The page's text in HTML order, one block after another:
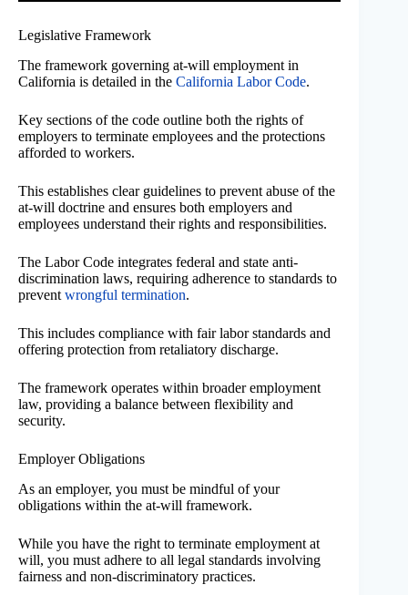
Legislative Framework
The framework governing at-will employment in
California is detailed in the California Labor Code.
Key sections of the code outline both the rights of
employers to terminate employees and the protections
afforded to workers.
This establishes clear guidelines to prevent abuse of the
at-will doctrine and ensures both employers and
employees understand their rights and responsibilities.
The Labor Code integrates federal and state anti-
discrimination laws, requiring adherence to standards to
prevent wrongful termination.
This includes compliance with fair labor standards and
offering protection from retaliatory discharge.
The framework operates within broader employment
law, providing a balance between flexibility and
security.
Employer Obligations
As an employer, you must be mindful of your
obligations within the at-will framework.
While you have the right to terminate employment at
will, you must adhere to all legal standards involving
fairness and non-discriminatory practices.